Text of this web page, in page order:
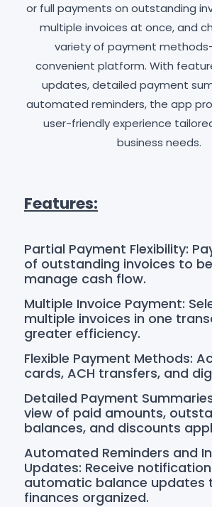
or full payments on outstanding
multiple invoices at once, and
variety of payment
convenient platform. With
updates, detailed payment
automated reminders, the app
user-friendly experience
business needs.
Features:
Partial Payment Flexibility:
of outstanding invoices to
manage cash flow.
Multiple Invoice Payment:
multiple invoices in one
greater efficiency.
Flexible Payment Methods:
cards, ACH transfers, and
Detailed Payment
view of paid amounts,
balances, and discounts
Automated Reminders and
Updates: Receive
automatic balance updates
finances organized.